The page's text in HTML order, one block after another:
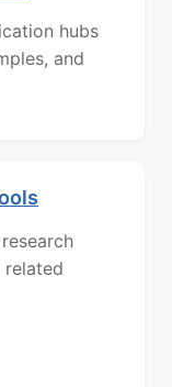
hubs
and
related